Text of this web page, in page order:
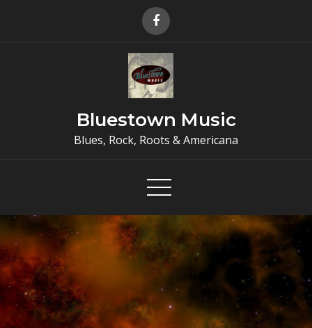
Bluestown Music
Blues, Rock, Roots & Americana